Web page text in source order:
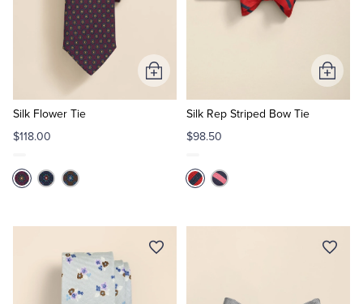
Silk Flower Tie
$118.00
Add
to
Silk Rep Striped Bow Tie
$98.50
Add
to